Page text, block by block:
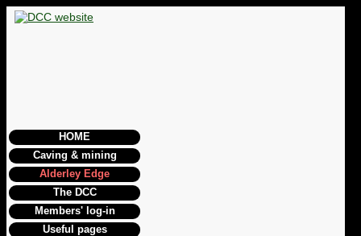
HOME
Caving & mining
Alderley Edge
The DCC
Members' log-in
Useful pages